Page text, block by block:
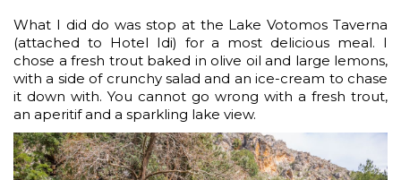
What I did do was stop at the Lake Votomos Taverna
(attached to Hotel Idi) for a most delicious meal. I
chose a fresh trout baked in olive oil and large lemons,
with a side of crunchy salad and an ice-cream to chase
it down with. You cannot go wrong with a fresh trout,
an aperitif and a sparkling lake view.